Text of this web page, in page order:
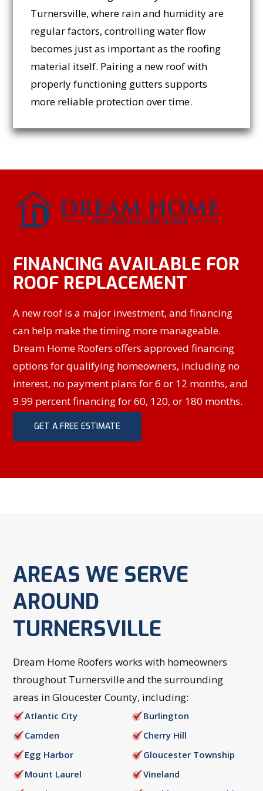
Turnersville, where rain and humidity are
regular factors, controlling water flow
becomes just as important as the roofing
material itself. Pairing a new roof with
properly functioning gutters supports
more reliable protection over time.
FINANCING AVAILABLE FOR
ROOF REPLACEMENT
A new roof is a major investment, and financing
can help make the timing more manageable.
Dream Home Roofers offers approved financing
options for qualifying homeowners, including no
interest, no payment plans for 6 or 12 months, and
9.99 percent financing for 60, 120, or 180 months.
GET A FREE ESTIMATE
AREAS WE SERVE
AROUND
TURNERSVILLE
Dream Home Roofers works with homeowners
throughout Turnersville and the surrounding
areas in Gloucester County, including:
Atlantic City
Burlington
Camden
Cherry Hill
Egg Harbor
Gloucester Township
Mount Laurel
Vineland